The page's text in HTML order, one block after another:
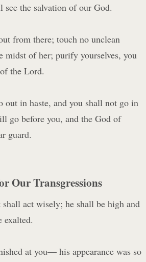
see the salvation of our God.
from there; touch no unclean
midst of her; purify yourselves, you
the Lord.
out in haste, and you shall not go in
go before you, and the God of
guard.
Our Transgressions
act wisely; he shall be high and
exalted.
at you— his appearance was so